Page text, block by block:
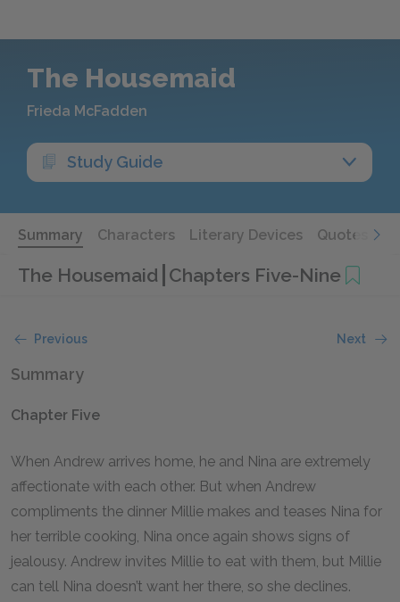
The Housemaid
Frieda McFadden
Study Guide
Summary Characters Literary Devices Quotes
The Housemaid Chapters Five-Nine
Previous Next
Summary
Chapter Five
When Andrew arrives home, he and Nina are extremely
affectionate with each other. But when Andrew
compliments the dinner Millie makes and teases Nina for
her terrible cooking, Nina once again shows signs of
jealousy. Andrew invites Millie to eat with them, but Millie
can tell Nina doesn’t want her there, so she declines.